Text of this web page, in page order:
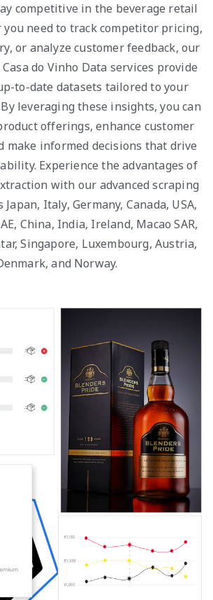
competitive in the beverage retail
you need to track competitor pricing,
or analyze customer feedback, our
do Vinho Data services provide
to-date datasets tailored to your
leveraging these insights, you can
offerings, enhance customer
make informed decisions that drive
Experience the advantages of
with our advanced scraping
Italy, Germany, Canada, USA,
China, India, Ireland, Macao SAR,
Singapore, Luxembourg, Austria,
and Norway.